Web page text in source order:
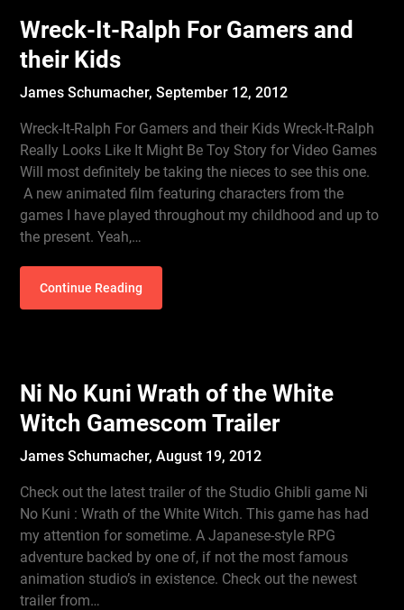
Wreck-It-Ralph For Gamers and
their Kids
James Schumacher,September 12, 2012
Wreck-It-Ralph For Gamers and their Kids Wreck-It-Ralph
Really Looks Like It Might Be Toy Story for Video Games
Will most definitely be taking the nieces to see this one.
A new animated film featuring characters from the
games I have played throughout my childhood and up to
the present. Yeah,…
Continue Reading
Ni No Kuni Wrath of the White
Witch Gamescom Trailer
James Schumacher,August 19, 2012
Check out the latest trailer of the Studio Ghibli game Ni
No Kuni : Wrath of the White Witch. This game has had
my attention for sometime. A Japanese-style RPG
adventure backed by one of, if not the most famous
animation studio’s in existence. Check out the newest
trailer from…